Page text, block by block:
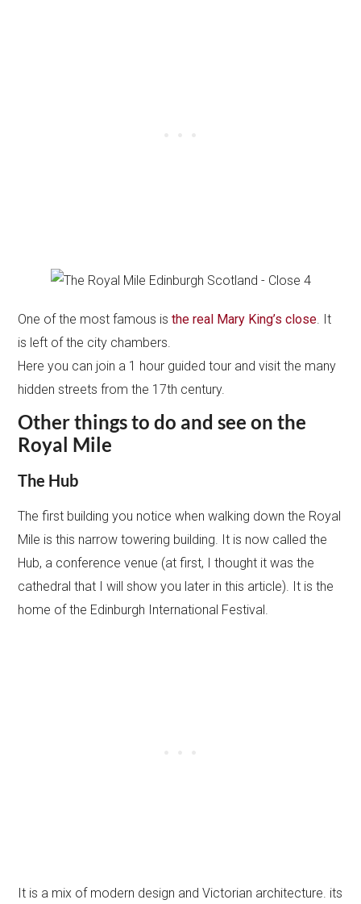
One of the most famous isthe real Mary King’s close. It
is left of the city chambers.
Here you can join a 1 hour guided tour and visit the many
hidden streets from the 17th century.
Other things to do and see on the
Royal Mile
The Hub
The first building you notice when walking down the Royal
Mile is this narrow towering building. It is now called the
Hub, a conference venue (at first, I thought it was the
cathedral that I will show you later in this article). It is the
home of the Edinburgh International Festival.
It is a mix of modern design and Victorian architecture. its